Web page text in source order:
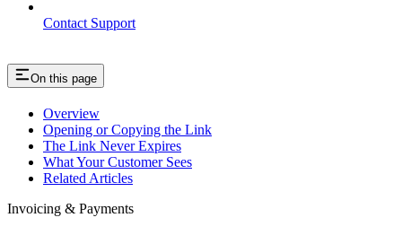
Contact Support
On this page
Overview
Opening or Copying the Link
The Link Never Expires
What Your Customer Sees
Related Articles
Invoicing & Payments